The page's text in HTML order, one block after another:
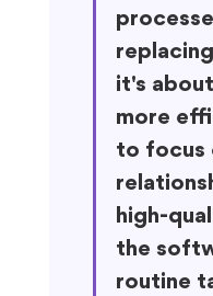
it's
more
to focus
high-
the
routine